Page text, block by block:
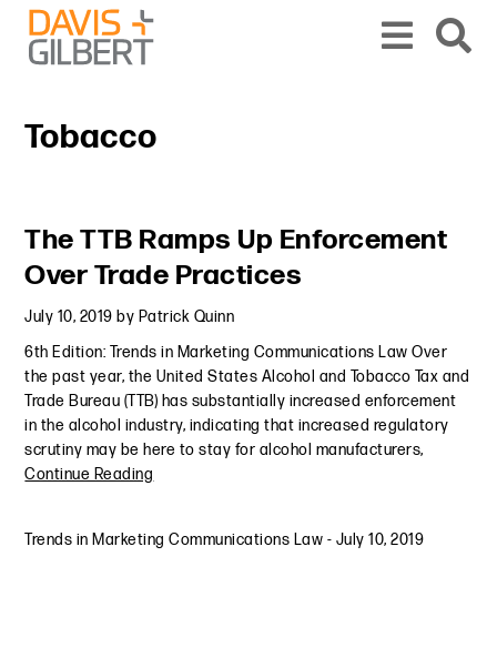
Skip to content
Skip to primary sidebar
Tobacco
The TTB Ramps Up Enforcement
Over Trade Practices
July 10, 2019 by Patrick Quinn
6th Edition: Trends in Marketing Communications Law Over
the past year, the United States Alcohol and Tobacco Tax and
Trade Bureau (TTB) has substantially increased enforcement
in the alcohol industry, indicating that increased regulatory
scrutiny may be here to stay for alcohol manufacturers,
Continue Reading
Trends in Marketing Communications Law - July 10, 2019
Primary Sidebar